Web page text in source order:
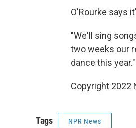
O'Rourke says
"We'll sing
two weeks our
dance this year."
Copyright 2022
Tags NPR News